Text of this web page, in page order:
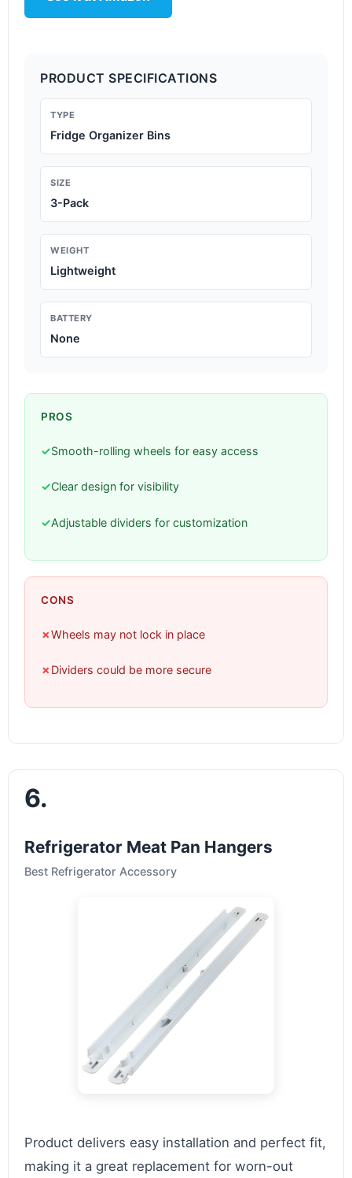
PRODUCT SPECIFICATIONS
TYPE
Fridge Organizer Bins
SIZE
3-Pack
WEIGHT
Lightweight
BATTERY
None
PROS
✓Smooth-rolling wheels for easy access
✓Clear design for visibility
✓Adjustable dividers for customization
CONS
✗Wheels may not lock in place
✗ Dividers could be more secure
6.
Refrigerator Meat Pan Hangers
Best Refrigerator Accessory
Product delivers easy installation and perfect fit,
making it a great replacement for worn-out